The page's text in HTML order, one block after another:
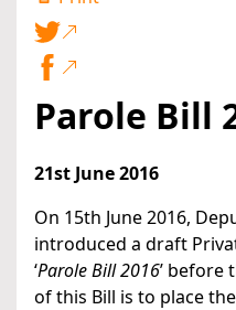
Parole Bill
21st June 2016
On 15th June 2016,
introduced a draft
‘Parole Bill 2016’ before
of this Bill is to place